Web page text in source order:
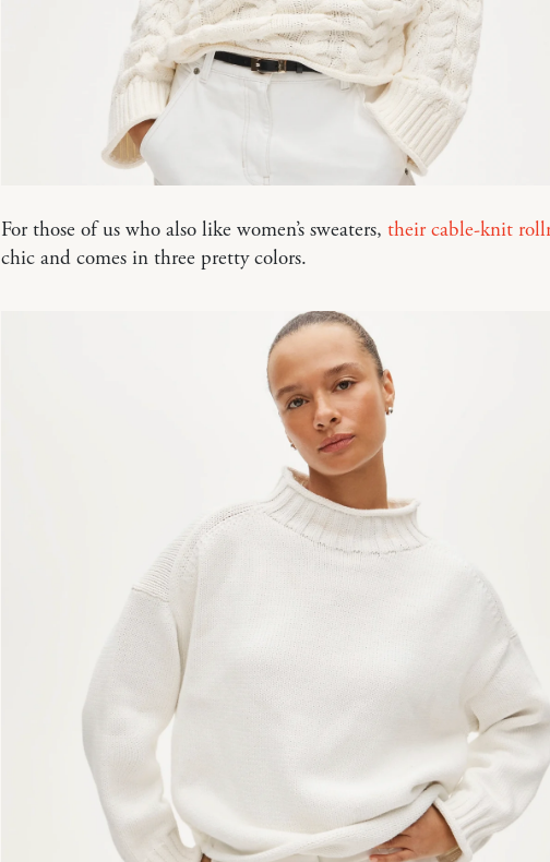
For those of us who also like women’s sweaters, their cable-knit
chic and comes in three pretty colors.